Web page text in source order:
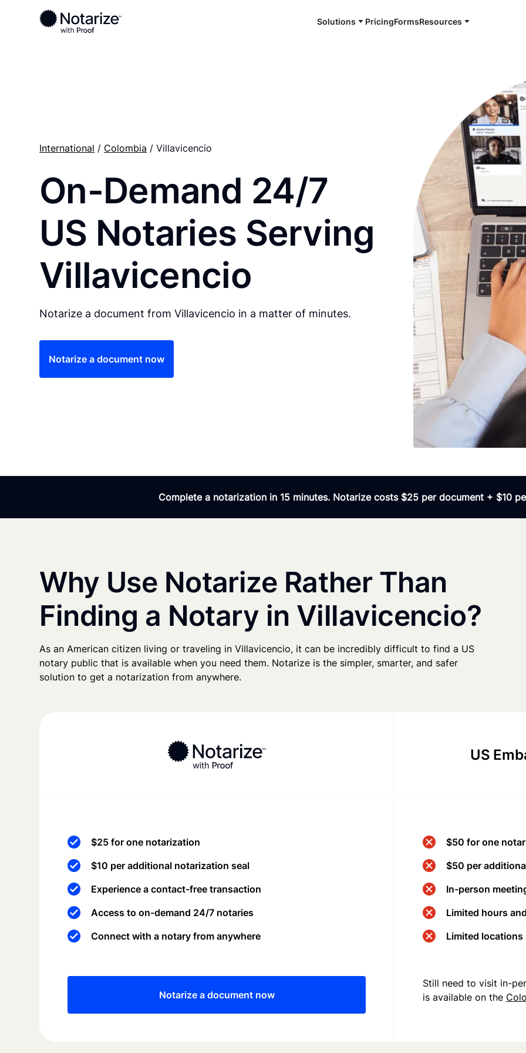
Solutions PricingFormsResources
Ready to complete your documents?
Notaries on the Notarize Network are always online and available 24/7
International / Colombia / Villavicencio
On-Demand 24/7
US Notaries Serving
Villavicencio
Notarize a document from Villavicencio in a matter of minutes.
Notarize a document now
Complete a notarization in 15 minutes. Notarize costs $25 per document + $10
Why Use Notarize Rather Than
Finding a Notary in Villavicencio?
As an American citizen living or traveling in Villavicencio, it can be incredibly difficult to find a US
notary public that is available when you need them. Notarize is the simpler, smarter, and safer
solution to get a notarization from anywhere.
US
$25 for one notarization
$10 per additional notarization seal
Experience a contact-free transaction
Access to on-demand 24/7 notaries
Connect with a notary from anywhere
Notarize a document now
$50 for one
$50 per
In-person
Limited hours
Limited
Still need to visit in-
is available on the